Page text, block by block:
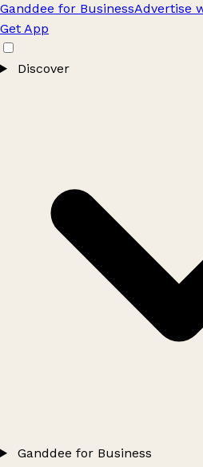
Ganddee for BusinessAdvertise
Get App
Discover
Ganddee for Business